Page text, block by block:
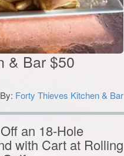
& Bar $50
By:Forty Thieves Kitchen & Bar
with Cart at Rolling
Value: $38